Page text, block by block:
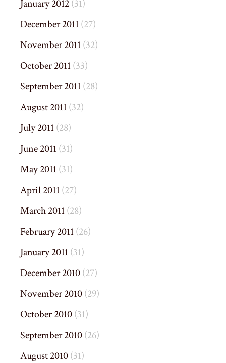
January 2012(31)
December 2011(27)
November 2011(32)
October 2011(33)
September 2011(28)
August 2011(32)
July 2011(28)
June 2011(31)
May 2011(31)
April 2011(27)
March 2011(28)
February 2011(26)
January 2011(31)
December 2010(27)
November 2010(29)
October 2010(31)
September 2010(26)
August 2010(31)